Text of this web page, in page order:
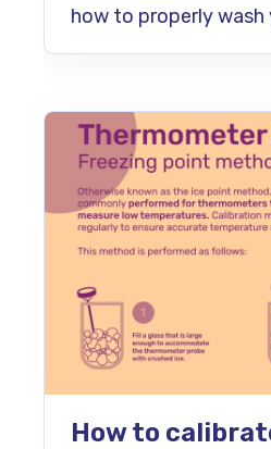
how to properly wash
How to